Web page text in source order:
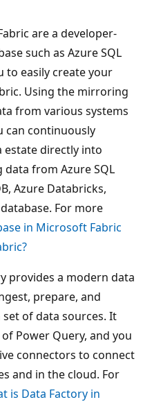
are a developer-
such as Azure SQL
to easily create your
Using the mirroring
from various systems
can continuously
estate directly into
data from Azure SQL
Azure Databricks,
For more
in Microsoft Fabric
provides a modern data
prepare, and
of data sources. It
Power Query, and you
connectors to connect
and in the cloud. For
is Data Factory in